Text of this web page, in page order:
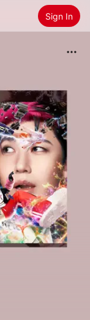
Sign In